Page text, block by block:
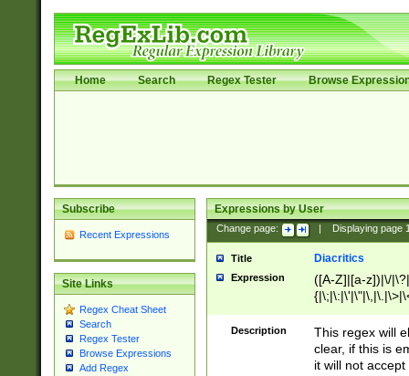
Home Search Regex Tester Browse
Subscribe
Recent Expressions
Site Links
Regex Cheat Sheet
Search
Regex Tester
Browse Expressions
Add Regex
Expressions by User
Change page: Displaying page
Title Diacritics
Expression
([A-Z]|[a-z])|\/
Description
This regex will
clear, if this is
it will not accept